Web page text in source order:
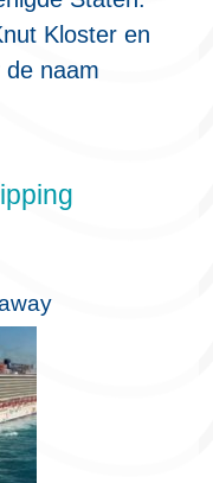
Kloster en
de naam